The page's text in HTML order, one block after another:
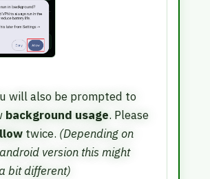
will also be prompted to
background usage. Please
twice. (Depending on
version this might
bit different)